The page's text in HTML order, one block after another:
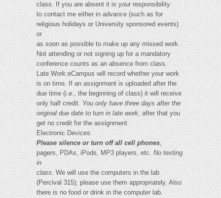
class. If you are absent it is your responsibility
to contact me either in advance (such as for
religious holidays or University sponsored events)
or
as soon as possible to make up any missed work.
Not attending or not signing up for a mandatory
conference counts as an absence from class.
Late Work:eCampus will record whether your work
is on time. If an assignment is uploaded after the
due time (i.e., the beginning of class) it will receive
only half credit.You only have three days after the
original due date to turn in late work, after that you
get no credit for the assignment.
Electronic Devices:
Please silence or turn off all cell phones,
pagers, PDAs, iPods, MP3 players, etc.No texting
in
class. We will use the computers in the lab
(Percival 315); please use them appropriately. Also
there is no food or drink in the computer lab.